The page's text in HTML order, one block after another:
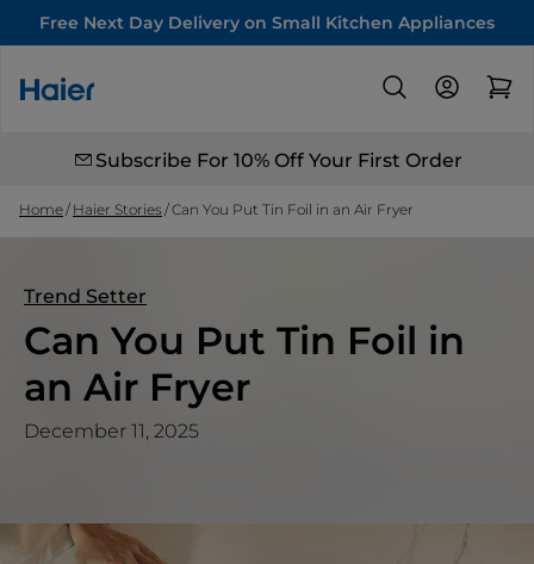
Free Next Day Delivery on Small Kitchen Appliances
Subscribe For 10% Off Your First Order
Home Haier Stories Can You Put Tin Foil in an Air Fryer
Trend Setter
Can You Put Tin Foil in
an Air Fryer
December 11, 2025